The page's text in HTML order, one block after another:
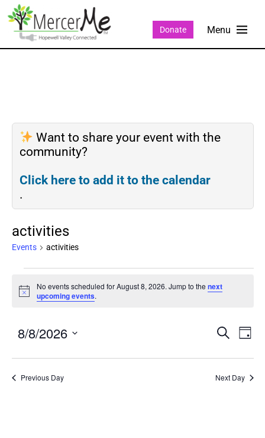
Donate
Want to share your event with the
community?
Click here to add it to the calendar
.
activities
Events activities
Notice
No events scheduled for August 8, 2026. Jump to thenext
upcoming events.
Events
and
Views
SEARCH
DAY
8/8/2026
Select
Previous Day Next Day